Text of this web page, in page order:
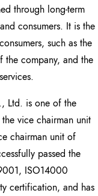
through long-term
consumers. It is the
such as the
the company, and the
Ltd. is one of the
vice chairman unit
chairman unit of
passed the
ISO14000
certification, and has